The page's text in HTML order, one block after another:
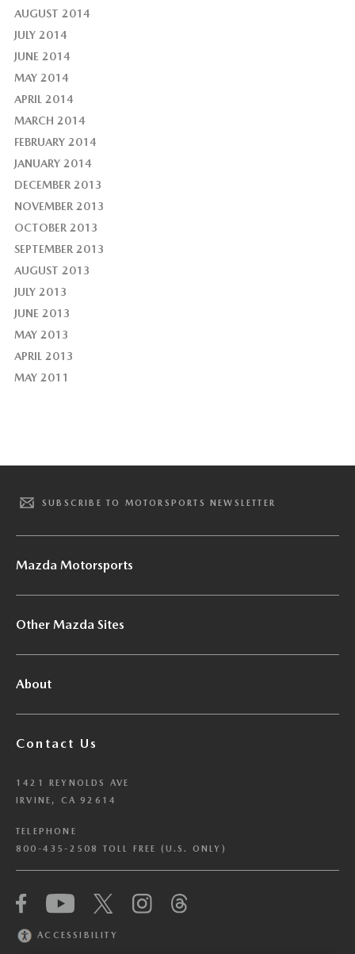
AUGUST 2014
JULY 2014
JUNE 2014
MAY 2014
APRIL 2014
MARCH 2014
FEBRUARY 2014
JANUARY 2014
DECEMBER 2013
NOVEMBER 2013
OCTOBER 2013
SEPTEMBER 2013
AUGUST 2013
JULY 2013
JUNE 2013
MAY 2013
APRIL 2013
MAY 2011
SUBSCRIBE TO MOTORSPORTS NEWSLETTER
Mazda Motorsports
Other Mazda Sites
About
Contact Us
1421 REYNOLDS AVE
IRVINE, CA 92614
TELEPHONE
800-435-2508 TOLL FREE (U.S. ONLY)
ACCESSIBILITY
We have honored your Global Privacy Control
(“GPC”) signal and opted you out of certain